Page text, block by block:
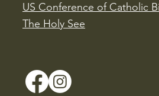
US Conference of Catholic
​The Holy See